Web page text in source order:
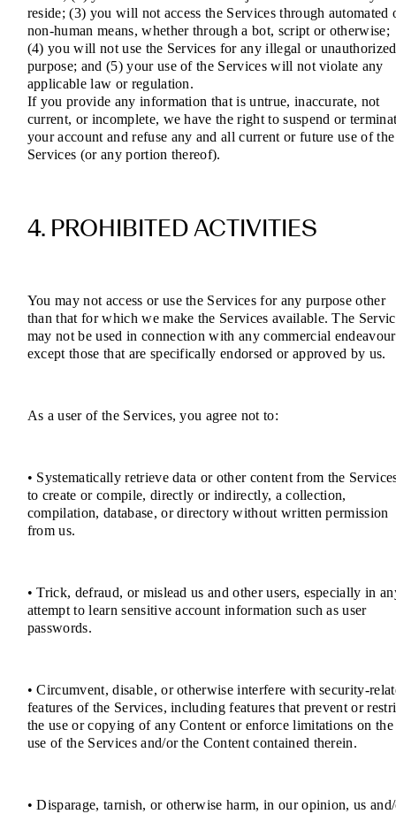
reside; (3) you will not access the Services through automated
non-human means, whether through a bot, script or otherwise;
(4) you will not use the Services for any illegal or unauthorized
purpose; and (5) your use of the Services will not violate any
applicable law or regulation.
If you provide any information that is untrue, inaccurate, not
current, or incomplete, we have the right to suspend or
your account and refuse any and all current or future use of the
Services (or any portion thereof).
4. PROHIBITED ACTIVITIES
You may not access or use the Services for any purpose other
than that for which we make the Services available. The
may not be used in connection with any commercial
except those that are specifically endorsed or approved by us.
As a user of the Services, you agree not to:
• Systematically retrieve data or other content from the
to create or compile, directly or indirectly, a collection,
compilation, database, or directory without written permission
from us.
• Trick, defraud, or mislead us and other users, especially in
attempt to learn sensitive account information such as user
passwords.
• Circumvent, disable, or otherwise interfere with security-
features of the Services, including features that prevent or
the use or copying of any Content or enforce limitations on the
use of the Services and/or the Content contained therein.
• Disparage, tarnish, or otherwise harm, in our opinion, us